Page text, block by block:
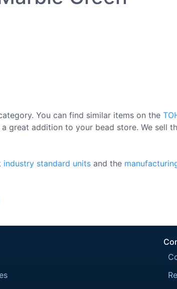
You can find similar items on the
great addition to your bead store. We sell
industry standard units and the